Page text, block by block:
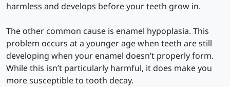
harmless and develops before your teeth grow in.
The other common cause is enamel hypoplasia. This
problem occurs at a younger age when teeth are still
developing when your enamel doesn’t properly form.
While this isn’t particularly harmful, it does make you
more susceptible to tooth decay.